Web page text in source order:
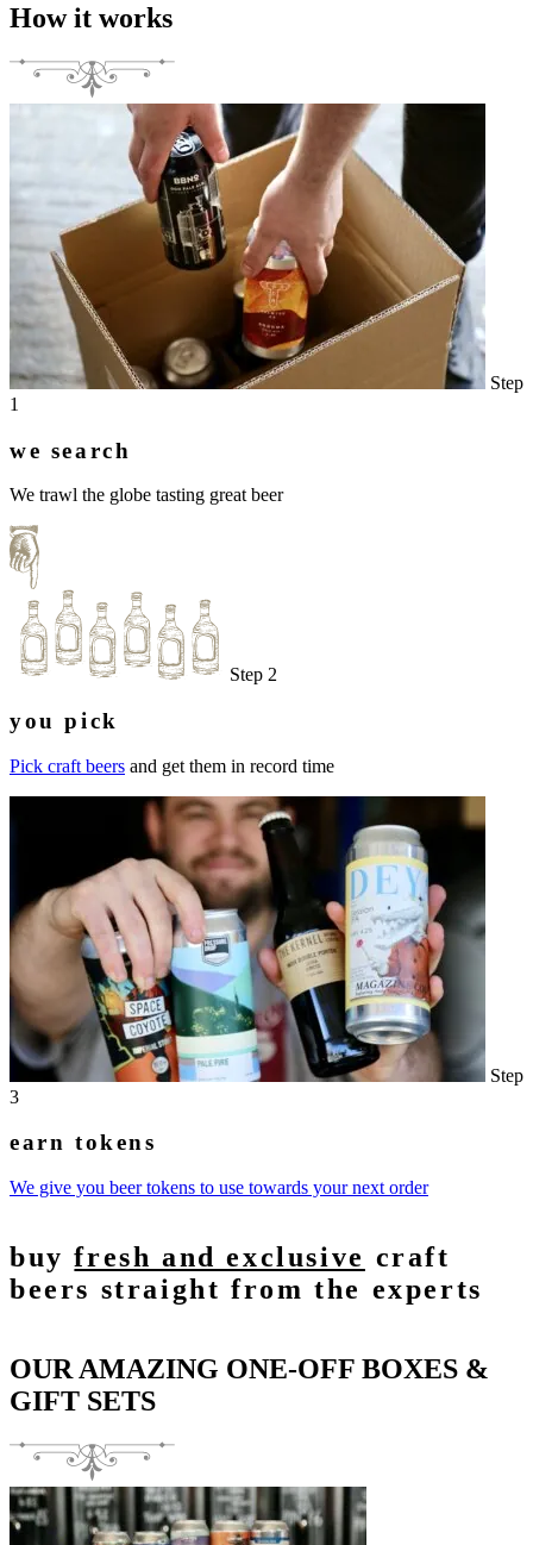
How it works
Step
1
we search
We trawl the globe tasting great beer
Step 2
you pick
Pick craft beers and get them in record time
Step
3
earn tokens
We give you beer tokens to use towards your next order
buyfresh and exclusive craft
beers straight from the experts
OUR AMAZING ONE-OFF BOXES &
GIFT SETS